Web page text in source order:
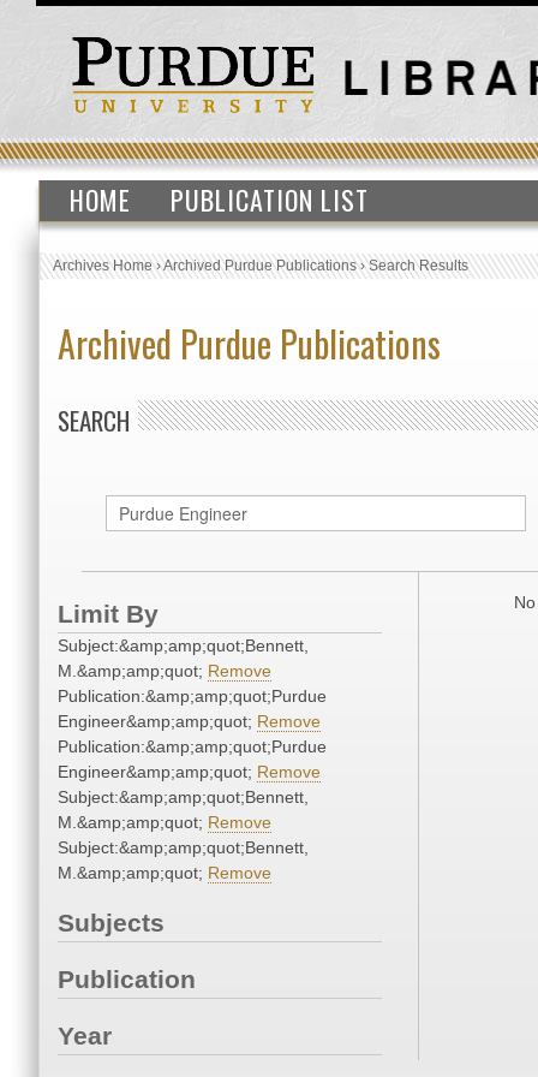
HOME PUBLICATION LIST
Archives Home›Archived Purdue Publications›Search Results
Archived Purdue Publications
SEARCH
Limit By
Subject:&amp;amp;quot;Bennett,
M.&amp;amp;quot; Remove
Publication:&amp;amp;quot;Purdue
Engineer&amp;amp;quot; Remove
Publication:&amp;amp;quot;Purdue
Engineer&amp;amp;quot; Remove
Subject:&amp;amp;quot;Bennett,
M.&amp;amp;quot; Remove
Subject:&amp;amp;quot;Bennett,
M.&amp;amp;quot; Remove
Subjects
Publication
Year